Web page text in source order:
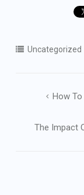
Uncategorized
How
The Impact